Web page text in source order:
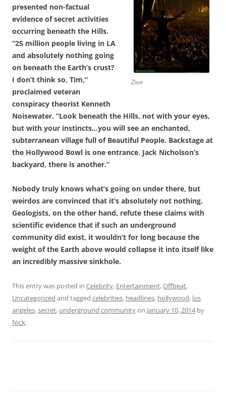
Zion
presented non-factual
evidence of secret activities
occurring beneath the Hills.
“25 million people living in LA
and absolutely nothing going
on beneath the Earth’s crust?
I don’t think so, Tim,”
proclaimed veteran
conspiracy theorist Kenneth
Noisewater. “Look beneath the Hills, not with your eyes,
but with your instincts…you will see an enchanted,
subterranean village full of Beautiful People. Backstage at
the Hollywood Bowl is one entrance. Jack Nicholson’s
backyard, there is another.”
Nobody truly knows what’s going on under there, but
weirdos are convinced that it’s absolutely not nothing.
Geologists, on the other hand, refute these claims with
scientific evidence that if such an underground
community did exist, it wouldn’t for long because the
weight of the Earth above would collapse it into itself like
an incredibly massive sinkhole.
This entry was posted in Celebrity, Entertainment,Offbeat,
Uncategorized and tagged celebrities, headlines, hollywood, los
angeles,secret, underground communityon January 10, 2014by
Nick.